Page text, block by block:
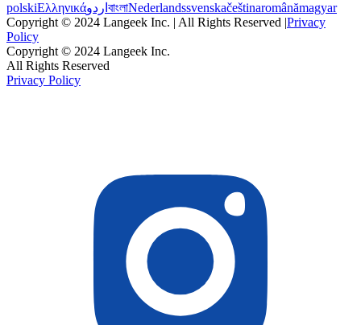
polskiΕλληνικάاردو বাংলাNederlandssvenskačeštinaromânămagyar
Copyright © 2024 Langeek Inc. | All Rights Reserved |Privacy
Policy
Copyright © 2024 Langeek Inc.
All Rights Reserved
Privacy Policy